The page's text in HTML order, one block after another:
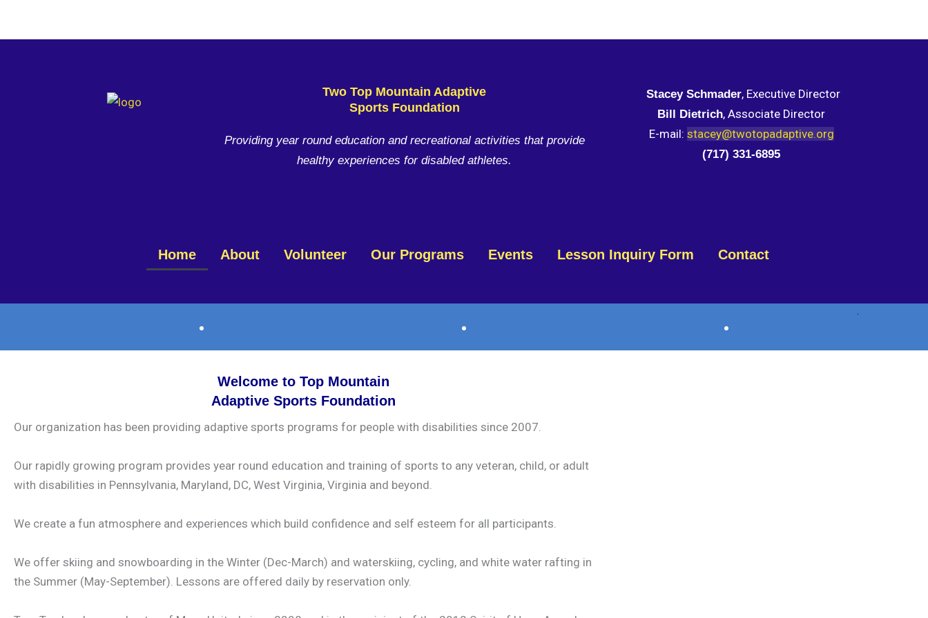
Two Top Mountain Adaptive
Sports Foundation
Providing year round education and recreational activities that provide
healthy experiences for disabled athletes.
Stacey Schmader, Executive Director
Bill Dietrich, Associate Director
E-mail: stacey@twotopadaptive.org
(717) 331-6895
Home About Volunteer Our Programs Events Lesson Inquiry Form Contact
Welcome to Top Mountain
Adaptive Sports Foundation
Our organization has been providing adaptive sports programs for people with disabilities since 2007.
Our rapidly growing program provides year round education and training of sports to any veteran, child, or adult
with disabilities in Pennsylvania, Maryland, DC, West Virginia, Virginia and beyond.
We create a fun atmosphere and experiences which build confidence and self esteem for all participants.
We offer skiing and snowboarding in the Winter (Dec-March) and waterskiing, cycling, and white water rafting in
the Summer (May-September). Lessons are offered daily by reservation only.